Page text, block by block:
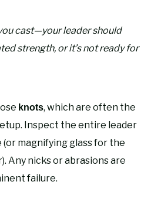
cast—your leader should
strength, or it’s not ready for
knots, which are often the
Inspect the entire leader
magnifying glass for the
Any nicks or abrasions are
failure.